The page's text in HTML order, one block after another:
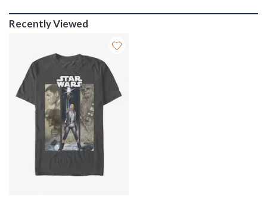
Recently Viewed